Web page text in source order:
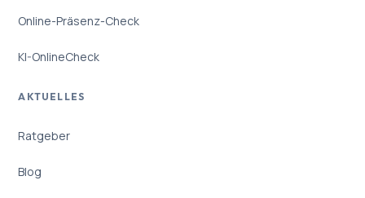
Online-Präsenz-Check
KI-OnlineCheck
AKTUELLES
Ratgeber
Blog